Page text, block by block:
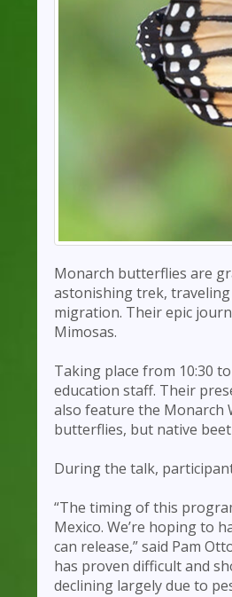
Monarch butterflies are
astonishing trek,
migration. Their epic
Mimosas.
Taking place from 10:30
education staff. Their
also feature the Monarch
butterflies, but native
During the talk,
“The timing of this
Mexico. We’re hoping to
can release,” said Pam
has proven difficult and
declining largely due to